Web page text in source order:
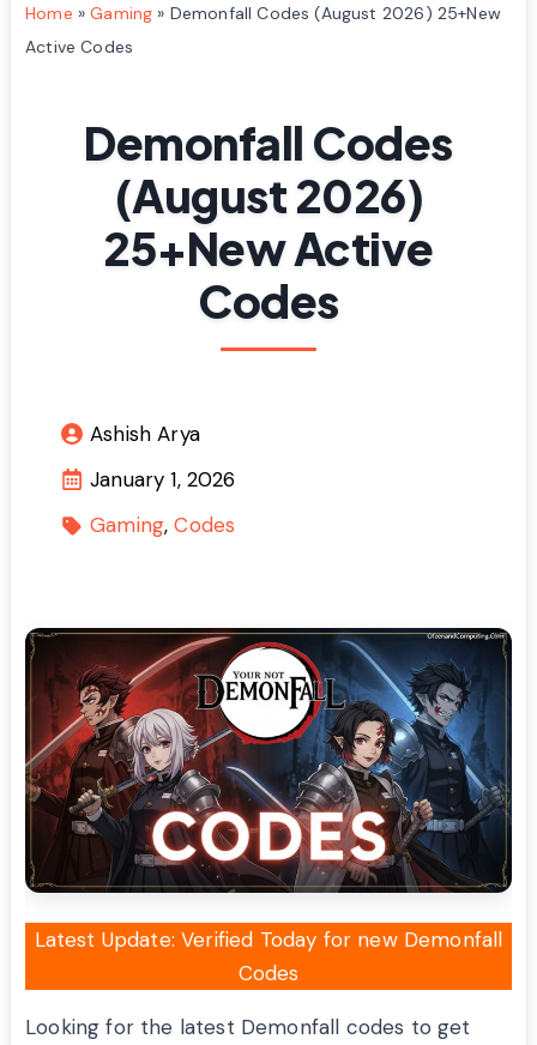
Home »Gaming » Demonfall Codes (August 2026) 25+New
Active Codes
Demonfall Codes
(August 2026)
25+New Active
Codes
Ashish Arya
January 1, 2026
Gaming Codes
Latest Update: Verified Today for new Demonfall
Codes
Looking for the latest Demonfall codes to get